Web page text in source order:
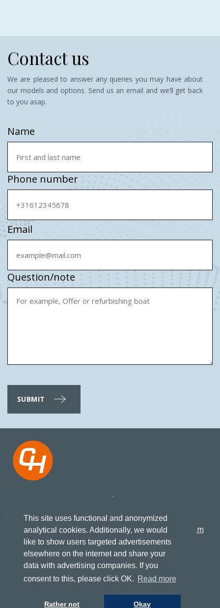
This site uses functional and anonymized
analytical cookies. Additionally, we would
like to show users targeted advertisements
elsewhere on the internet and share your
data with advertising companies. If you
consent to this, please click OK. Read more
Rather not Okay
Contact us
We are pleased to answer any queries you may have about
our models and options. Send us an email and we’ll get back
to you asap.
Question/note
Name
Phone number
Email
8861 KN, Harlingen
info@cruising-home.com
Terms of delivery
Consumer conditions
Privacy
FOLLOW US